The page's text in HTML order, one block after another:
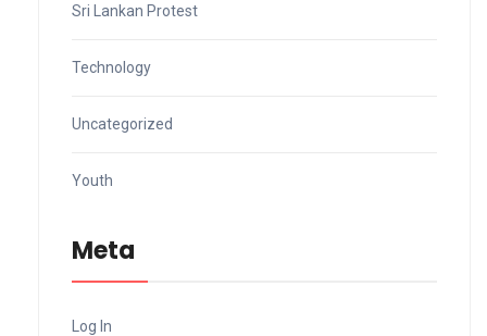
Sri Lankan Protest
Technology
Uncategorized
Youth
Meta
Log In